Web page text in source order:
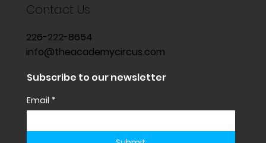
Contact Us
226-222-8654
info@theacademycircus.com
Subscribe to our newsletter
Email *